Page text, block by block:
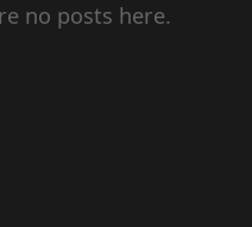
no posts here.